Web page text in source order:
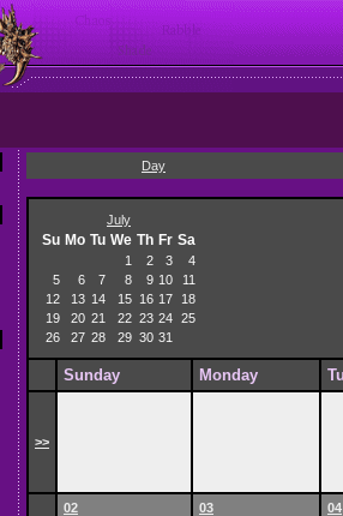
Day
July
Su Mo Tu We Th Fr Sa
1 2 3
4
5
6 7 8 9 10
11
12
13 14 15 16 17
18
19
20 21 22 23 24 25
26
27 28 29 30 31
Sunday Monday
>>
02 03 04